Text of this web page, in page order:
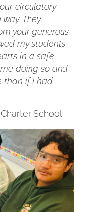
circulatory
They
your generous
my students
in a safe
doing so and
than if I had
School